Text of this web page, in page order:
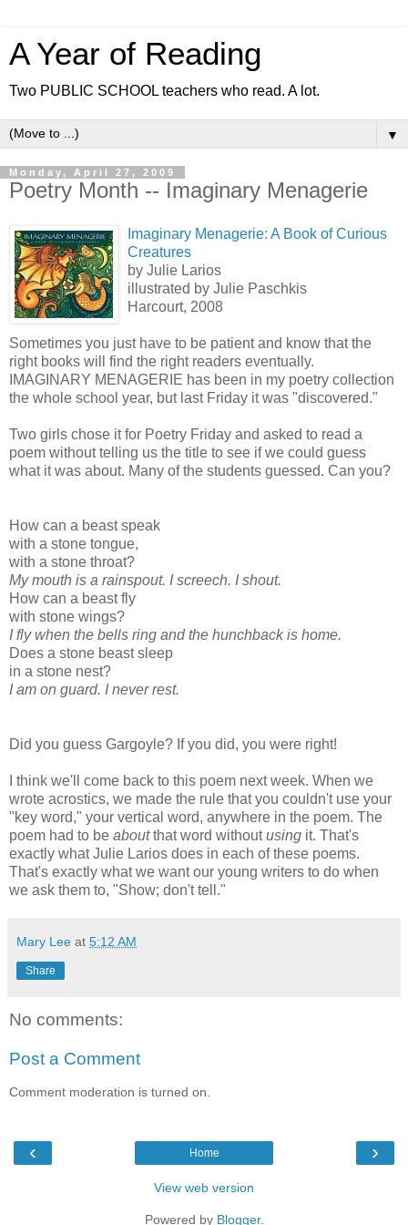
A Year of Reading
Two PUBLIC SCHOOL teachers who read. A lot.
▼
Monday, April 27, 2009
Poetry Month -- Imaginary Menagerie
Imaginary Menagerie: A Book of Curious
Creatures
by Julie Larios
illustrated by Julie Paschkis
Harcourt, 2008
Sometimes you just have to be patient and know that the
right books will find the right readers eventually.
IMAGINARY MENAGERIE has been in my poetry collection
the whole school year, but last Friday it was "discovered."
Two girls chose it for Poetry Friday and asked to read a
poem without telling us the title to see if we could guess
what it was about. Many of the students guessed. Can you?
How can a beast speak
with a stone tongue,
with a stone throat?
My mouth is a rainspout. I screech. I shout.
How can a beast fly
with stone wings?
I fly when the bells ring and the hunchback is home.
Does a stone beast sleep
in a stone nest?
I am on guard. I never rest.
Did you guess Gargoyle? If you did, you were right!
I think we'll come back to this poem next week. When we
wrote acrostics, we made the rule that you couldn't use your
"key word," your vertical word, anywhere in the poem. The
poem had to be aboutthat word withoutusing it. That's
exactly what Julie Larios does in each of these poems.
That's exactly what we want our young writers to do when
we ask them to, "Show; don't tell."
Mary Lee at 5:12 AM
Share
No comments:
Post a Comment
Comment moderation is turned on.
‹ ›
Home
View web version
Powered by Blogger.